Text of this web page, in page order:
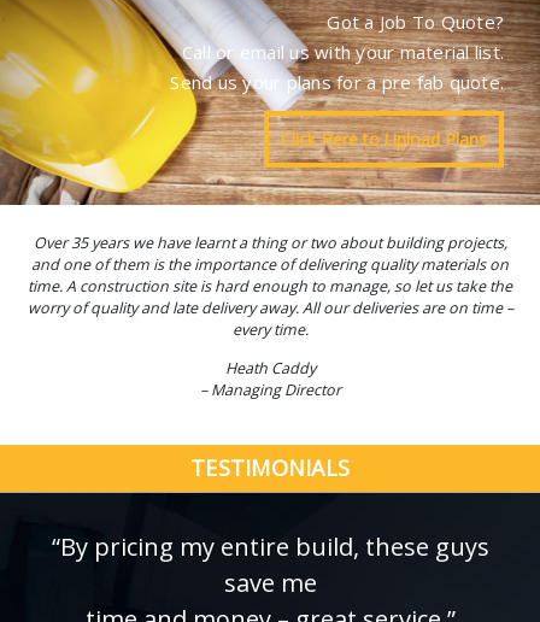
Got a Job To Quote?
Call or email us with your material list.
Send us your plans for a pre fab quote.
Click Here to Upload Plans
Over 35 years we have learnt a thing or two about building projects,
and one of them is the importance of delivering quality materials on
time. A construction site is hard enough to manage, so let us take the
worry of quality and late delivery away. All our deliveries are on time –
every time.
Heath Caddy
– Managing Director
TESTIMONIALS
“By pricing my entire build, these guys
save me